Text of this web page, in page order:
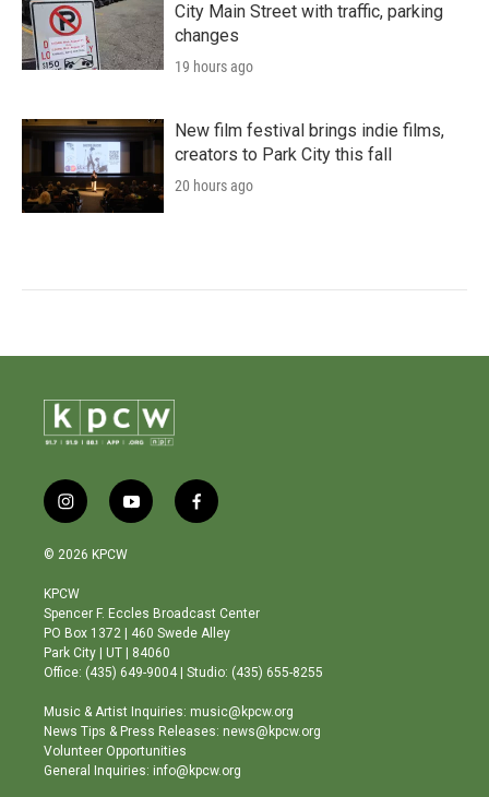
City Main Street with traffic, parking
changes
19 hours ago
New film festival brings indie films,
creators to Park City this fall
20 hours ago
i
n
s
a
g
r
a
m
y
o
b
e
f
a
o
o
© 2026 KPCW
KPCW
Spencer F. Eccles Broadcast Center
PO Box 1372 | 460 Swede Alley
Park City | UT | 84060
Office: (435) 649-9004 | Studio: (435) 655-8255
Music & Artist Inquiries: music@kpcw.org
News Tips & Press Releases: news@kpcw.org
Volunteer Opportunities
General Inquiries: info@kpcw.org